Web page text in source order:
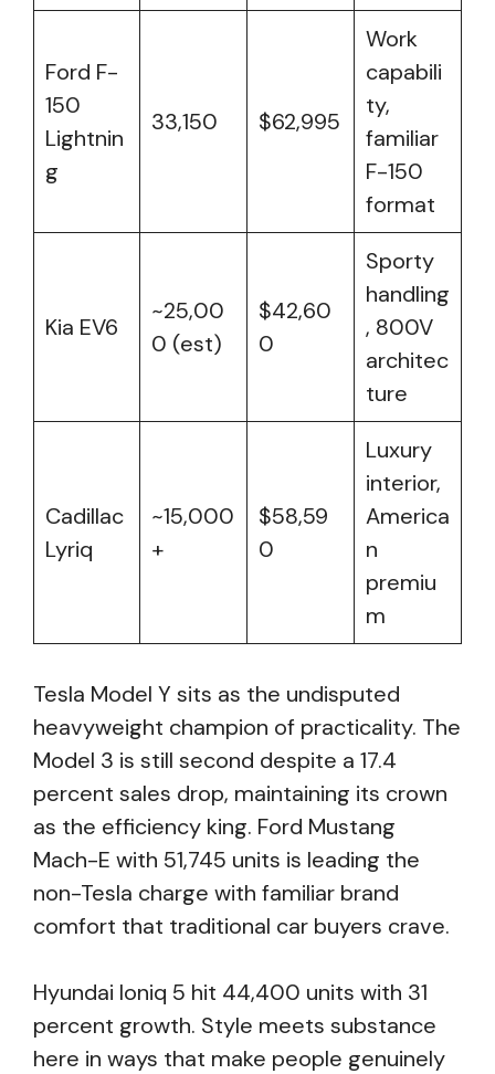
Ford F-
150
Lightnin
g
33,150 $62,995
Work
capabili
ty,
familiar
F-150
format
Kia EV6
~25,00
0 (est)
$42,60
0
Sporty
handling
, 800V
architec
ture
Cadillac
Lyriq
~15,000
+
$58,59
0
Luxury
interior,
America
n
premiu
m
Tesla Model Y sits as the undisputed
heavyweight champion of practicality. The
Model 3 is still second despite a 17.4
percent sales drop, maintaining its crown
as the efficiency king. Ford Mustang
Mach-E with 51,745 units is leading the
non-Tesla charge with familiar brand
comfort that traditional car buyers crave.
Hyundai Ioniq 5 hit 44,400 units with 31
percent growth. Style meets substance
here in ways that make people genuinely